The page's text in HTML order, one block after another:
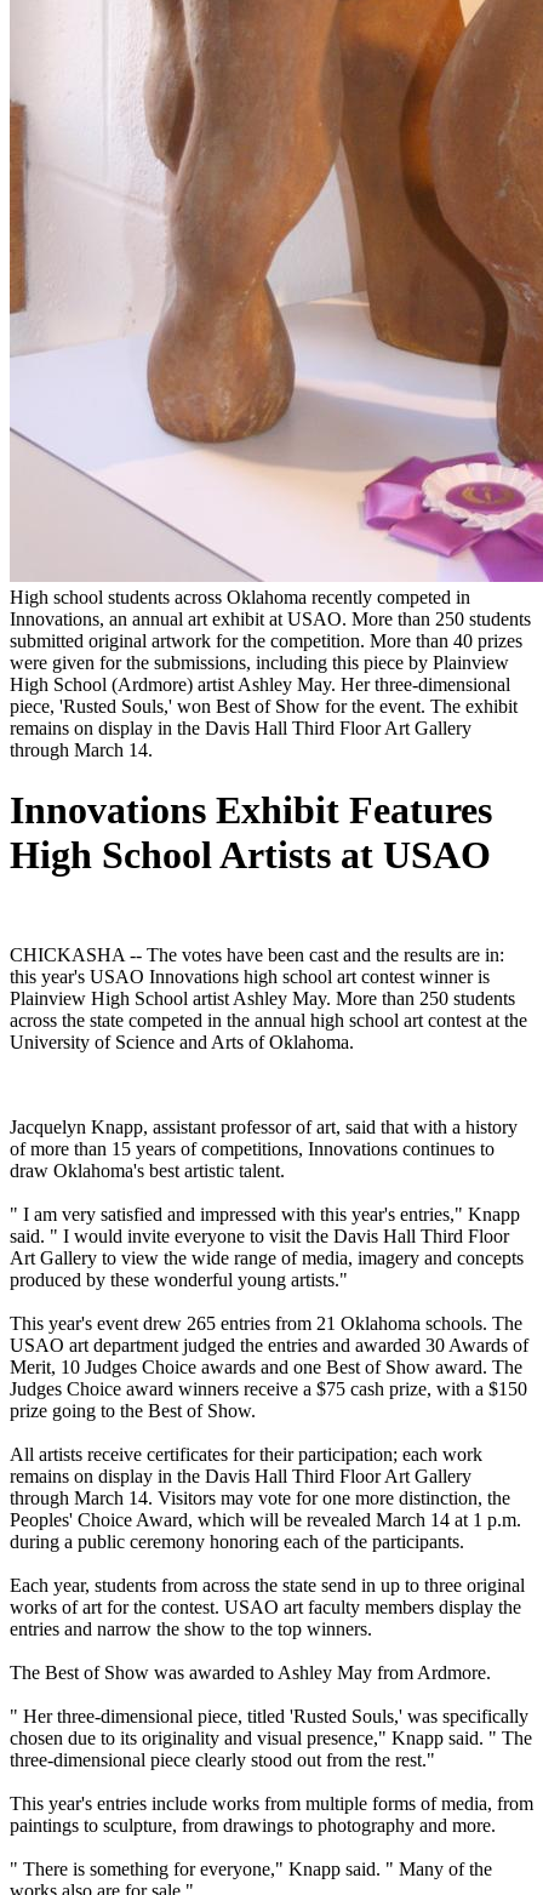
High school students across Oklahoma recently competed in
Innovations, an annual art exhibit at USAO. More than 250 students
submitted original artwork for the competition. More than 40 prizes
were given for the submissions, including this piece by Plainview
High School (Ardmore) artist Ashley May. Her three-dimensional
piece, 'Rusted Souls,' won Best of Show for the event. The exhibit
remains on display in the Davis Hall Third Floor Art Gallery
through March 14.
Innovations Exhibit Features
High School Artists at USAO
CHICKASHA -- The votes have been cast and the results are in:
this year's USAO Innovations high school art contest winner is
Plainview High School artist Ashley May. More than 250 students
across the state competed in the annual high school art contest at the
University of Science and Arts of Oklahoma.
Jacquelyn Knapp, assistant professor of art, said that with a history
of more than 15 years of competitions, Innovations continues to
draw Oklahoma's best artistic talent.
" I am very satisfied and impressed with this year's entries," Knapp
said. " I would invite everyone to visit the Davis Hall Third Floor
Art Gallery to view the wide range of media, imagery and concepts
produced by these wonderful young artists."
This year's event drew 265 entries from 21 Oklahoma schools. The
USAO art department judged the entries and awarded 30 Awards of
Merit, 10 Judges Choice awards and one Best of Show award. The
Judges Choice award winners receive a $75 cash prize, with a $150
prize going to the Best of Show.
All artists receive certificates for their participation; each work
remains on display in the Davis Hall Third Floor Art Gallery
through March 14. Visitors may vote for one more distinction, the
Peoples' Choice Award, which will be revealed March 14 at 1 p.m.
during a public ceremony honoring each of the participants.
Each year, students from across the state send in up to three original
works of art for the contest. USAO art faculty members display the
entries and narrow the show to the top winners.
The Best of Show was awarded to Ashley May from Ardmore.
" Her three-dimensional piece, titled 'Rusted Souls,' was specifically
chosen due to its originality and visual presence," Knapp said. " The
three-dimensional piece clearly stood out from the rest."
This year's entries include works from multiple forms of media, from
paintings to sculpture, from drawings to photography and more.
" There is something for everyone," Knapp said. " Many of the
works also are for sale."